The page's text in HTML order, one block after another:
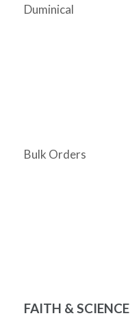
Duminical
Bulk Orders
FAITH & SCIENCE